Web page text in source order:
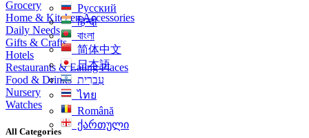
Русский
हिन्दी
বাংলা
简体中文
日本語
עִברִית
ไทย
Română
ქართული
Grocery
Home & Kitchen Accessories
Daily Needs
Gifts & Crafts
Hotels
Restaurants & Eating Places
Food & Drinks
Nursery
Watches
All Categories